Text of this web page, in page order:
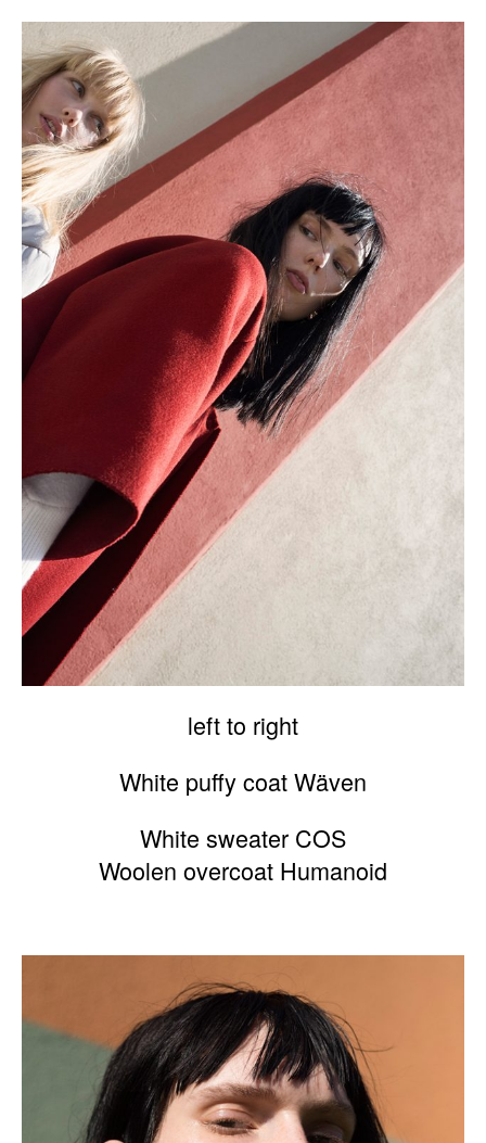
left to right
White puffy coat Wäven
White sweater COS
Woolen overcoat Humanoid